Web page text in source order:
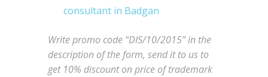
Write promo code “DIS/10/2015” in the
description of the form, send it to us to
get 10% discount on price of trademark